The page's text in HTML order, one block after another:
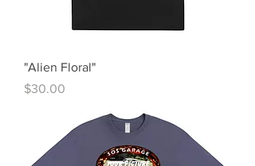
"Alien Floral"
Price
$30.00